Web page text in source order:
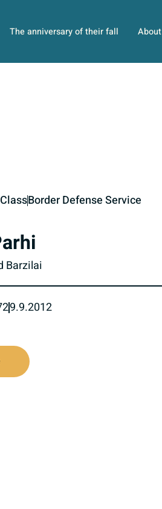
The anniversary of their fall About
Border Defense Service
Barzilai
9.9.2012